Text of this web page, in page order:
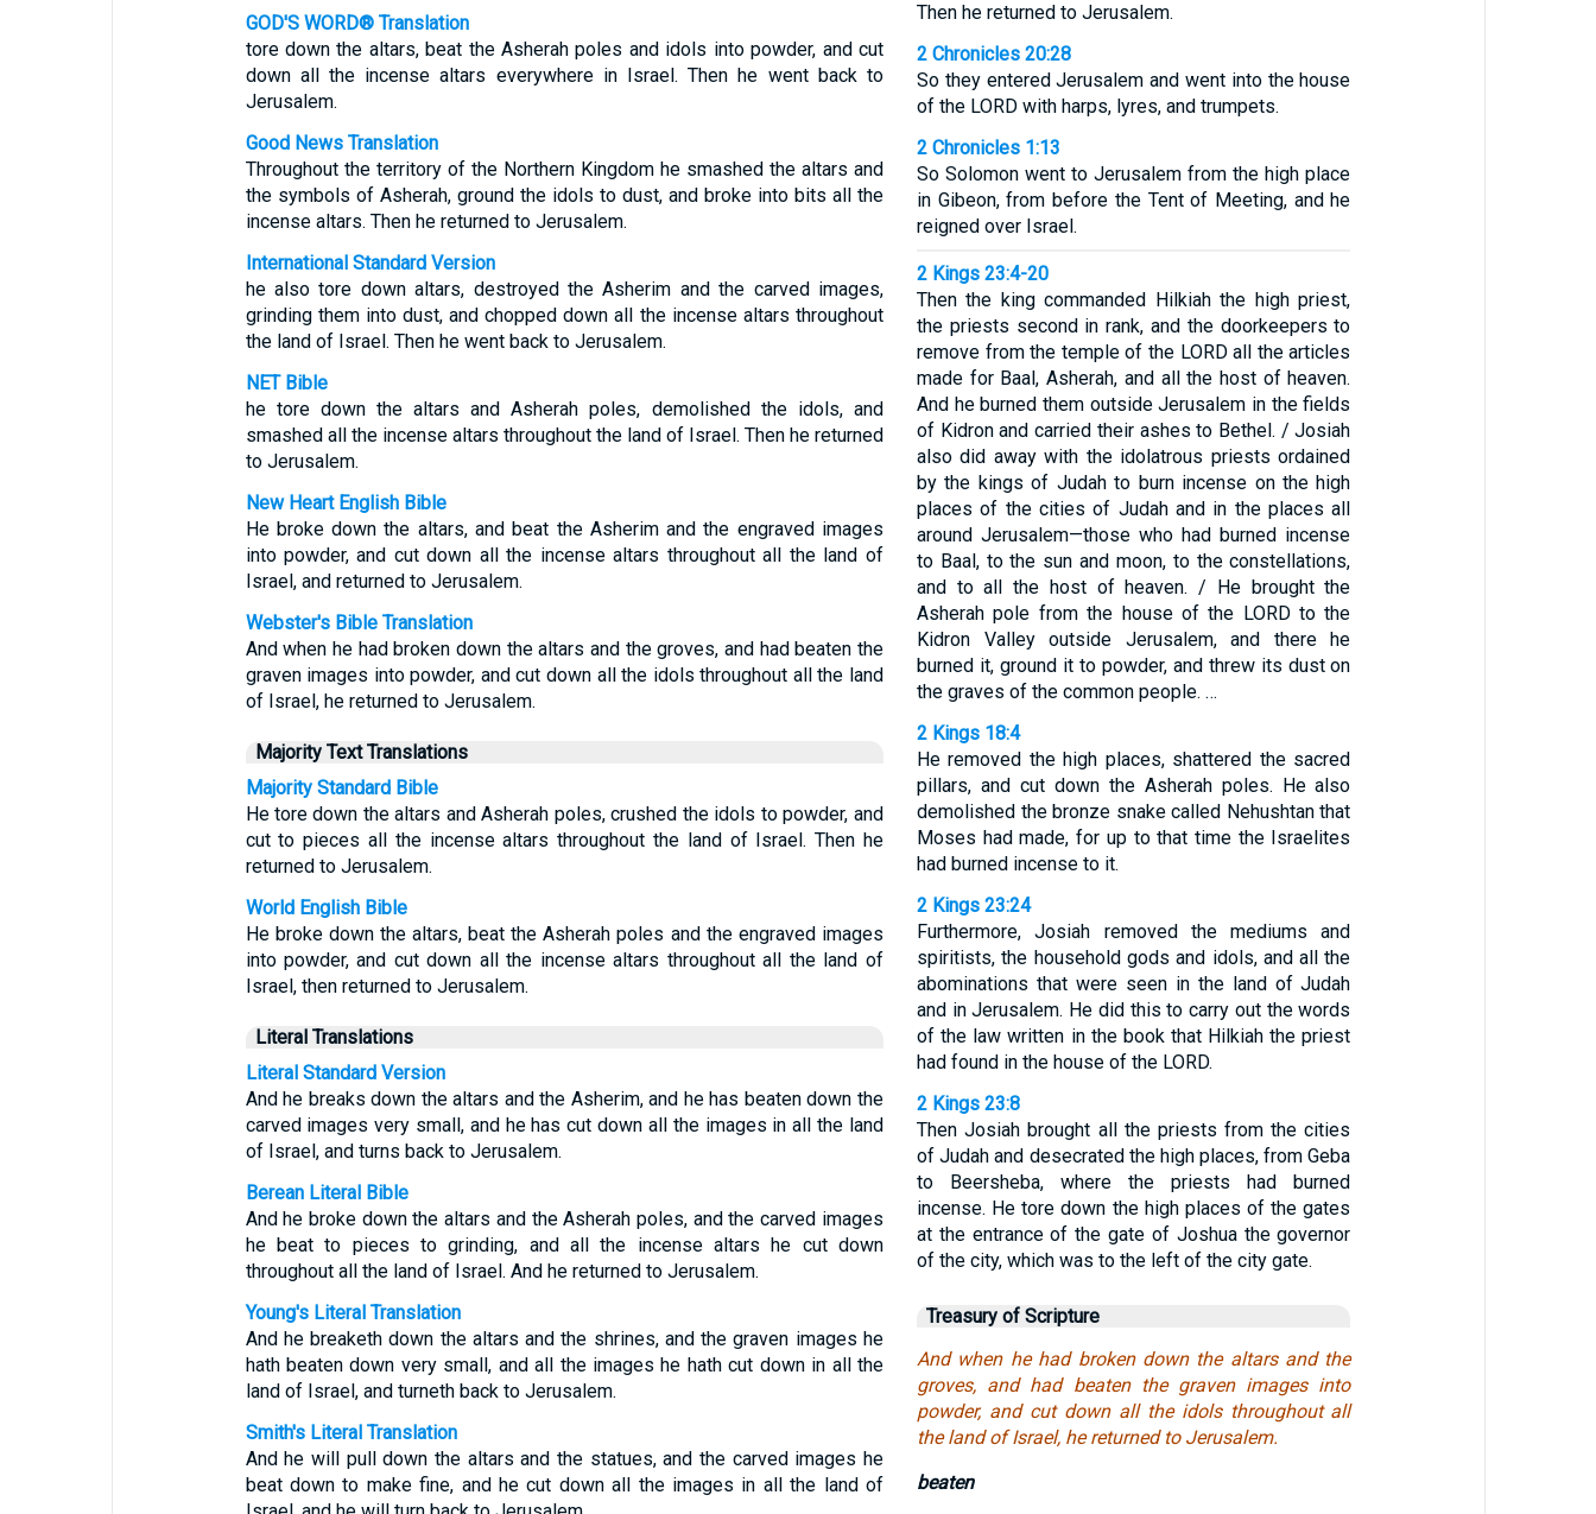
GOD'S WORD® Translation
tore down the altars, beat the Asherah poles and idols into powder, and cut
down all the incense altars everywhere in Israel. Then he went back to
Jerusalem.
Good News Translation
Throughout the territory of the Northern Kingdom he smashed the altars and
the symbols of Asherah, ground the idols to dust, and broke into bits all the
incense altars. Then he returned to Jerusalem.
International Standard Version
he also tore down altars, destroyed the Asherim and the carved images,
grinding them into dust, and chopped down all the incense altars throughout
the land of Israel. Then he went back to Jerusalem.
NET Bible
he tore down the altars and Asherah poles, demolished the idols, and
smashed all the incense altars throughout the land of Israel. Then he returned
to Jerusalem.
New Heart English Bible
He broke down the altars, and beat the Asherim and the engraved images
into powder, and cut down all the incense altars throughout all the land of
Israel, and returned to Jerusalem.
Webster's Bible Translation
And when he had broken down the altars and the groves, and had beaten the
graven images into powder, and cut down all the idols throughout all the land
of Israel, he returned to Jerusalem.
Majority Text Translations
Majority Standard Bible
He tore down the altars and Asherah poles, crushed the idols to powder, and
cut to pieces all the incense altars throughout the land of Israel. Then he
returned to Jerusalem.
World English Bible
He broke down the altars, beat the Asherah poles and the engraved images
into powder, and cut down all the incense altars throughout all the land of
Israel, then returned to Jerusalem.
Literal Translations
Literal Standard Version
And he breaks down the altars and the Asherim, and he has beaten down the
carved images very small, and he has cut down all the images in all the land
of Israel, and turns back to Jerusalem.
Berean Literal Bible
And he broke down the altars and the Asherah poles, and the carved images
he beat to pieces to grinding, and all the incense altars he cut down
throughout all the land of Israel. And he returned to Jerusalem.
Young's Literal Translation
And he breaketh down the altars and the shrines, and the graven images he
hath beaten down very small, and all the images he hath cut down in all the
land of Israel, and turneth back to Jerusalem.
Smith's Literal Translation
And he will pull down the altars and the statues, and the carved images he
beat down to make fine, and he cut down all the images in all the land of
Then he returned to Jerusalem.
2 Chronicles 20:28
So they entered Jerusalem and went into the house
of the LORD with harps, lyres, and trumpets.
2 Chronicles 1:13
So Solomon went to Jerusalem from the high place
in Gibeon, from before the Tent of Meeting, and he
reigned over Israel.
2 Kings 23:4-20
Then the king commanded Hilkiah the high priest,
the priests second in rank, and the doorkeepers to
remove from the temple of the LORD all the articles
made for Baal, Asherah, and all the host of heaven.
And he burned them outside Jerusalem in the fields
of Kidron and carried their ashes to Bethel. / Josiah
also did away with the idolatrous priests ordained
by the kings of Judah to burn incense on the high
places of the cities of Judah and in the places all
around Jerusalem—those who had burned incense
to Baal, to the sun and moon, to the constellations,
and to all the host of heaven. / He brought the
Asherah pole from the house of the LORD to the
Kidron Valley outside Jerusalem, and there he
burned it, ground it to powder, and threw its dust on
the graves of the common people. …
2 Kings 18:4
He removed the high places, shattered the sacred
pillars, and cut down the Asherah poles. He also
demolished the bronze snake called Nehushtan that
Moses had made, for up to that time the Israelites
had burned incense to it.
2 Kings 23:24
Furthermore, Josiah removed the mediums and
spiritists, the household gods and idols, and all the
abominations that were seen in the land of Judah
and in Jerusalem. He did this to carry out the words
of the law written in the book that Hilkiah the priest
had found in the house of the LORD.
2 Kings 23:8
Then Josiah brought all the priests from the cities
of Judah and desecrated the high places, from Geba
to Beersheba, where the priests had burned
incense. He tore down the high places of the gates
at the entrance of the gate of Joshua the governor
of the city, which was to the left of the city gate.
Treasury of Scripture
And when he had broken down the altars and the
groves, and had beaten the graven images into
powder, and cut down all the idols throughout all
the land of Israel, he returned to Jerusalem.
beaten